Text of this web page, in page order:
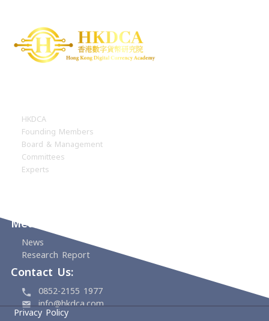
application form to below address:
Attn: Hong Kong Digital Currency Academy
1/F ACU Tower, 88 Bonham Strand,
application form to
Home
About
HKDCA
Founding Members
Board & Management